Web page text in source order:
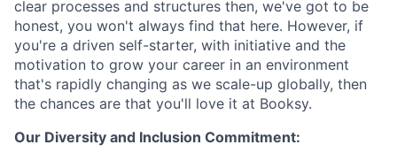
clear processes and structures then, we've got to be
honest, you won't always find that here. However, if
you're a driven self-starter, with initiative and the
motivation to grow your career in an environment
that's rapidly changing as we scale-up globally, then
the chances are that you'll love it at Booksy.
Our Diversity and Inclusion Commitment: